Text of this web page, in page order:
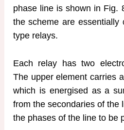
phase line is shown in Fig.
the scheme are essentially
type relays.
Each relay has two
The upper element carries
which is energised as a
from the secondaries of the
the phases of the line to be